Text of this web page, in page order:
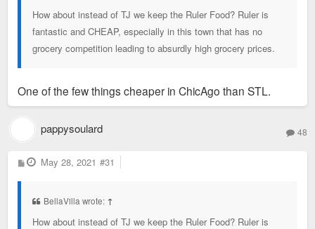
How about instead of TJ we keep the Ruler Food? Ruler is
fantastic and CHEAP, especially in this town that has no
grocery competition leading to absurdly high grocery prices.
One of the few things cheaper in ChicAgo than STL.
pappysoulard 48
P
o
May 28, 2021 #31
BellaVilla wrote: ↑
How about instead of TJ we keep the Ruler Food? Ruler is